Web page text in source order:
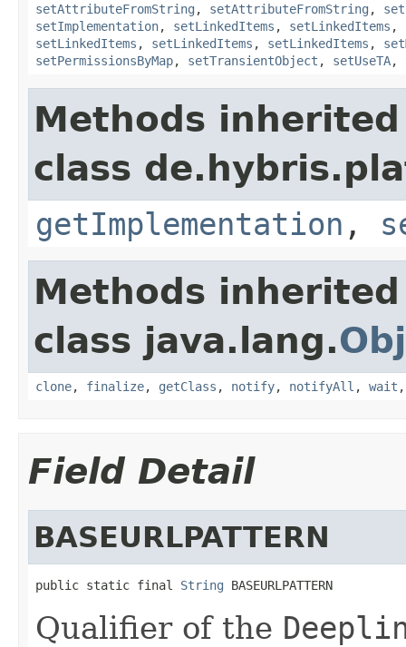
setAttributeFromString , setAttributeFromString ,
setImplementation, setLinkedItems , setLinkedItems ,
setLinkedItems , setLinkedItems , setLinkedItems ,
setPermissionsByMap, setTransientObject , setUseTA,
Methods
class
getImplementation ,
Methods
class java.lang.
clone, finalize, getClass , notify, notifyAll , wait
Field Detail
BASEURLPATTERN
public static final String BASEURLPATTERN
Qualifier of the